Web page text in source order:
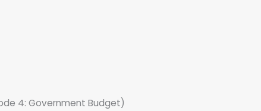
4: Government Budget)